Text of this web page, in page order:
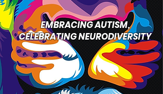
EMBRACING AUTISM,
CELEBRATING NEURODIVERSITY